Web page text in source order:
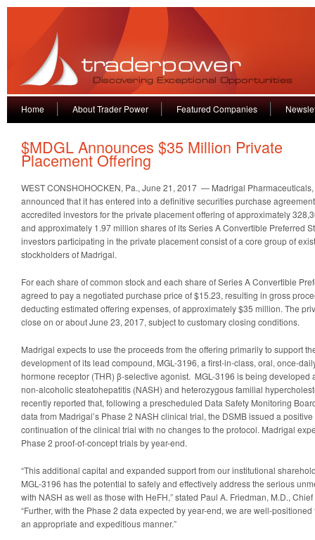
Home About Trader Power Featured Companies
$MDGL Announces $35 Million Private
Placement Offering
WEST CONSHOHOCKEN, Pa., June 21, 2017 — Madrigal
announced that it has entered into a definitive securities purchase
accredited investors for the private placement offering of approximately
and approximately 1.97 million shares of its Series A Convertible Preferred
investors participating in the private placement consist of a core group of
stockholders of Madrigal.
For each share of common stock and each share of Series A Convertible
agreed to pay a negotiated purchase price of $15.23, resulting in gross
deducting estimated offering expenses, of approximately $35 million. The
close on or about June 23, 2017, subject to customary closing conditions.
Madrigal expects to use the proceeds from the offering primarily to support
development of its lead compound, MGL-3196, a first-in-class, oral, once-
hormone receptor (THR) β-selective agonist. MGL-3196 is being developed
non-alcoholic steatohepatitis (NASH) and heterozygous familial
recently reported that, following a prescheduled Data Safety Monitoring
data from Madrigal’s Phase 2 NASH clinical trial, the DSMB issued a
continuation of the clinical trial with no changes to the protocol. Madrigal
Phase 2 proof-of-concept trials by year-end.
“This additional capital and expanded support from our institutional
MGL-3196 has the potential to safely and effectively address the serious
with NASH as well as those with HeFH,” stated Paul A. Friedman, M.D.,
“Further, with the Phase 2 data expected by year-end, we are well-
an appropriate and expeditious manner.”